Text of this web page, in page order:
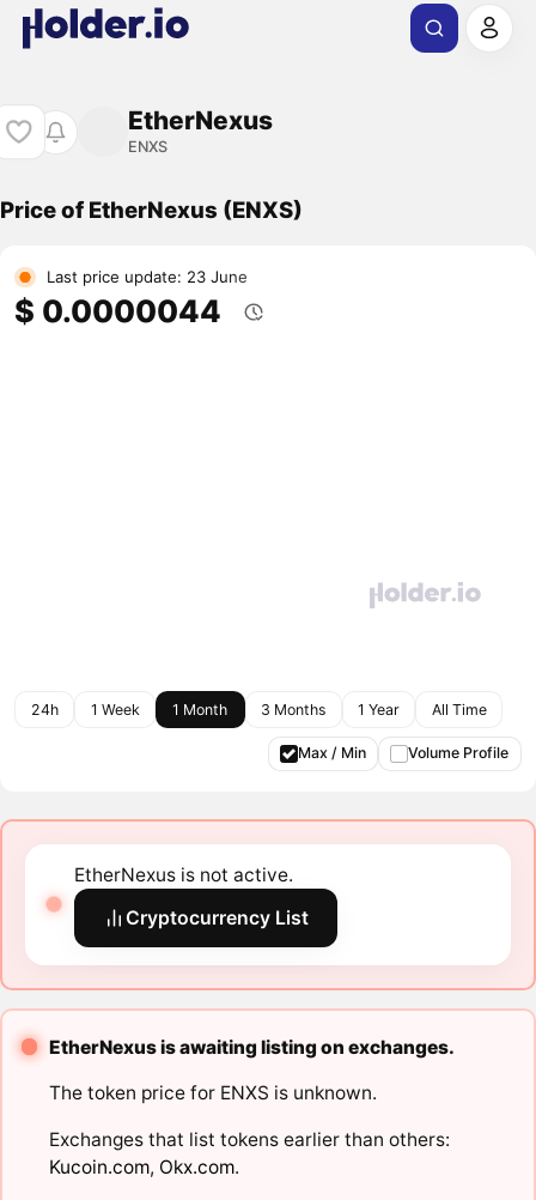
EtherNexus
ENXS
Price of EtherNexus (ENXS)
Last price update: 23 June
$ 0.0000044
24h 1 Week 1 Month 3 Months 1 Year All Time
Max / Min Volume Profile
EtherNexus is not active.
Cryptocurrency List
EtherNexus is awaiting listing on exchanges.
The token price for ENXS is unknown.
Exchanges that list tokens earlier than others:
Kucoin.com, Okx.com.